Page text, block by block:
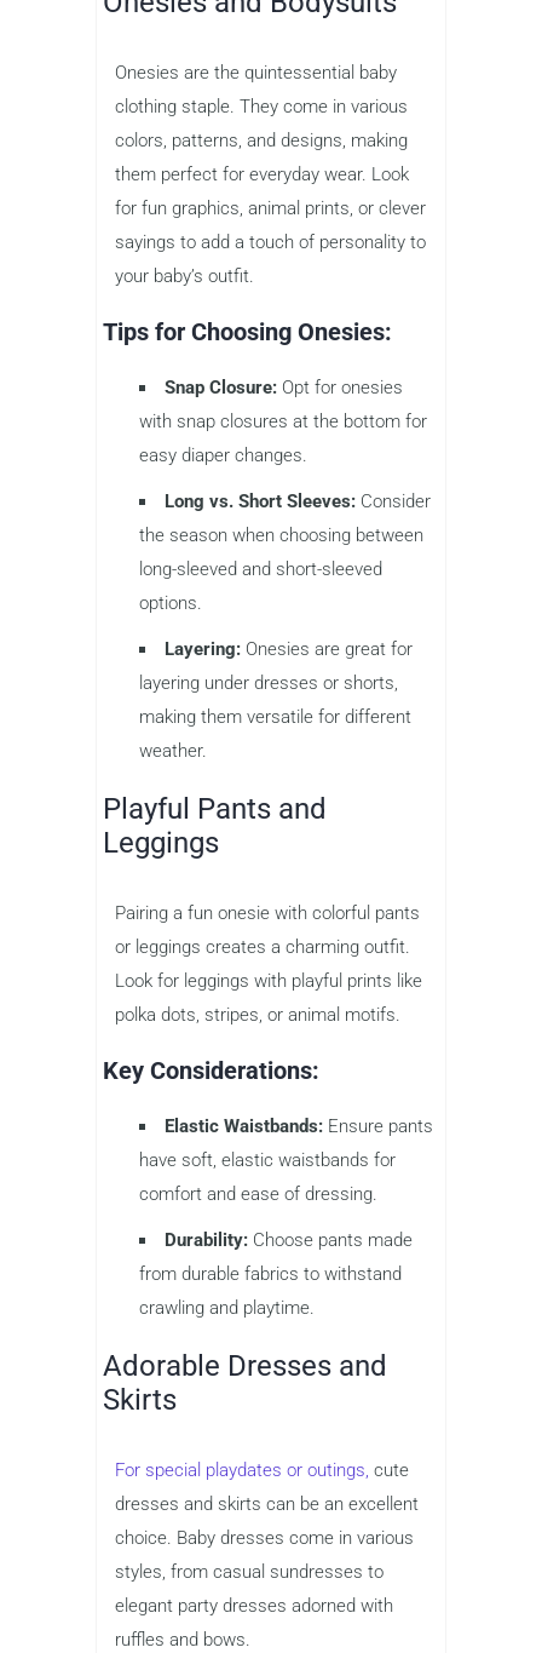
Onesies are the quintessential baby
clothing staple. They come in various
colors, patterns, and designs, making
them perfect for everyday wear. Look
for fun graphics, animal prints, or clever
sayings to add a touch of personality to
your baby’s outfit.
Tips for Choosing Onesies:
Snap Closure: Opt for onesies
with snap closures at the bottom for
easy diaper changes.
Long vs. Short Sleeves: Consider
the season when choosing between
long-sleeved and short-sleeved
options.
Layering: Onesies are great for
layering under dresses or shorts,
making them versatile for different
weather.
Playful Pants and
Leggings
Pairing a fun onesie with colorful pants
or leggings creates a charming outfit.
Look for leggings with playful prints like
polka dots, stripes, or animal motifs.
Key Considerations:
Elastic Waistbands: Ensure pants
have soft, elastic waistbands for
comfort and ease of dressing.
Durability: Choose pants made
from durable fabrics to withstand
crawling and playtime.
Adorable Dresses and
Skirts
For special playdates or outings, cute
dresses and skirts can be an excellent
choice. Baby dresses come in various
styles, from casual sundresses to
elegant party dresses adorned with
ruffles and bows.